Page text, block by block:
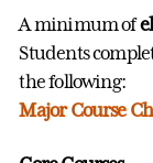
A minimum of
Students
the following:
Major Course